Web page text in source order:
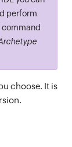
perform
command
choose. It is